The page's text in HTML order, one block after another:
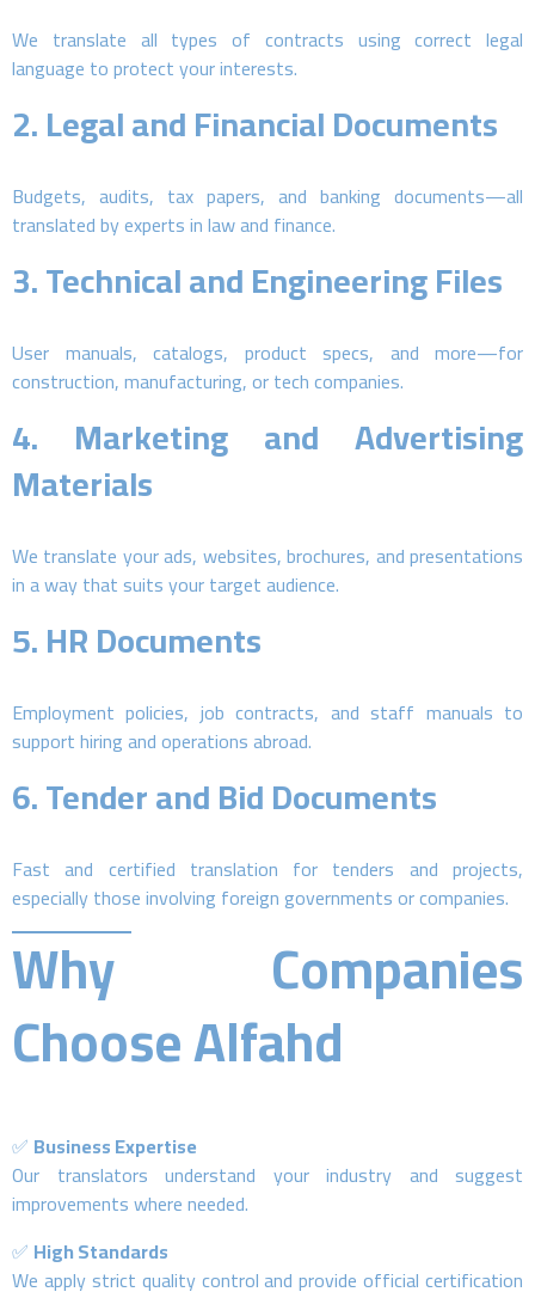
We translate all types of contracts using correct legal
language to protect your interests.
2.Legal and Financial Documents
Budgets, audits, tax papers, and banking documents—all
translated by experts in law and finance.
3.Technical and Engineering Files
User manuals, catalogs, product specs, and more—for
construction, manufacturing, or tech companies.
4. Marketing and Advertising
Materials
We translate your ads, websites, brochures, and presentations
in a way that suits your target audience.
5.HR Documents
Employment policies, job contracts, and staff manuals to
support hiring and operations abroad.
6.Tender and Bid Documents
Fast and certified translation for tenders and projects,
especially those involving foreign governments or companies.
Why Companies
Choose Alfahd
✅ Business Expertise
Our translators understand your industry and suggest
improvements where needed.
✅ High Standards
We apply strict quality control and provide official certification